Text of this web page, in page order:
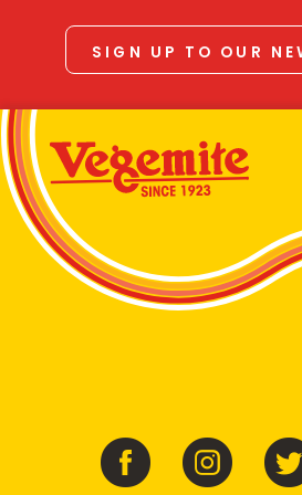
SIGN UP TO OUR